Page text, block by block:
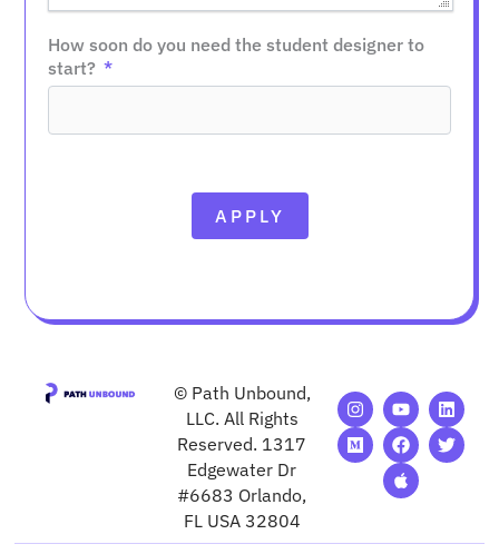
How soon do you need the student designer to
start?
APPLY
© Path Unbound,
LLC. All Rights
Reserved. 1317
Edgewater Dr
#6683 Orlando,
FL USA 32804
I
n
s
t
a
m
Y
o
u
t
u
b
e
L
i
n
k
e
M
e
d
i
u
F
a
c
e
b
o
o
T
w
i
t
t
A
p
p
l
e